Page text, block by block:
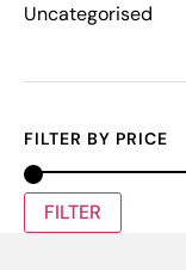
Uncategorised
FILTER BY PRICE
FILTER